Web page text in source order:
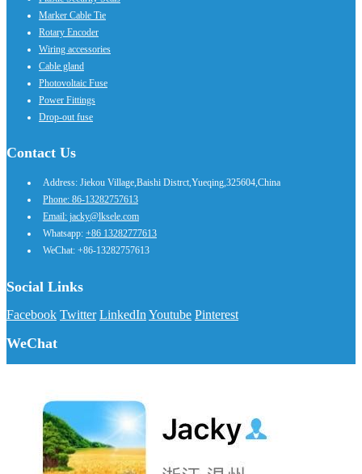
Marker Cable Tie
Rotary Encoder
Wiring accessories
Cable gland
Photovoltaic Fuse
Power Fittings
Drop-out fuse
Contact Us
Address: Jiekou Village,Baishi Distrct,Yueqing,325604,China
Phone: 86-13282757613
Email: jacky@lksele.com
Whatsapp: +86 13282777613
WeChat: +86-13282757613
Social Links
Facebook Twitter LinkedInYoutube Pinterest
WeChat